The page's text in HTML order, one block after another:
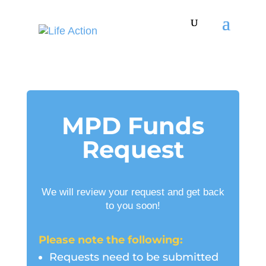
MPD Funds
Request
We will review your request and get back
to you soon!
Please note the following:
Requests need to be submitted